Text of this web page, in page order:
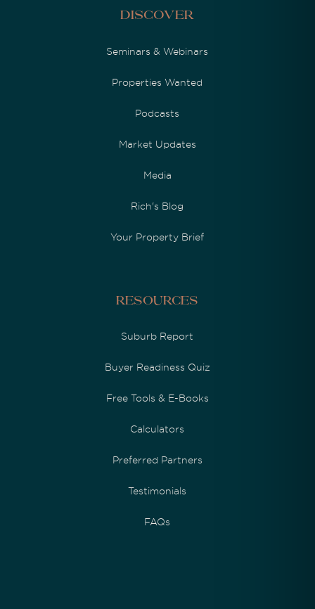
Discover
Seminars & Webinars
Properties Wanted
Podcasts
Market Updates
Media
Rich's Blog
Your Property Brief
Resources
Suburb Report
Buyer Readiness Quiz
Free Tools & E-Books
Calculators
Preferred Partners
Testimonials
FAQs